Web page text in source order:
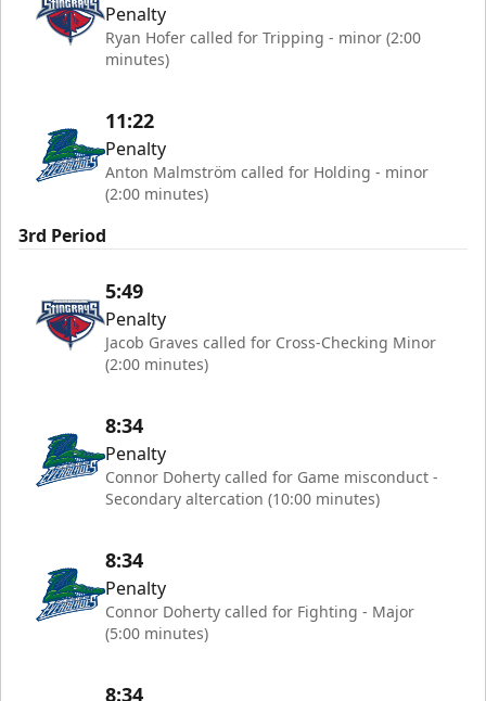
Penalty
Ryan Hofer called for Tripping - minor (2:00
minutes)
11:22
Penalty
Anton Malmström called for Holding - minor
(2:00 minutes)
3rd Period
5:49
Penalty
Jacob Graves called for Cross-Checking Minor
(2:00 minutes)
8:34
Penalty
Connor Doherty called for Game misconduct -
Secondary altercation (10:00 minutes)
8:34
Penalty
Connor Doherty called for Fighting - Major
(5:00 minutes)
8:34